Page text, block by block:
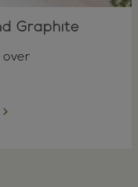
Graphite
over